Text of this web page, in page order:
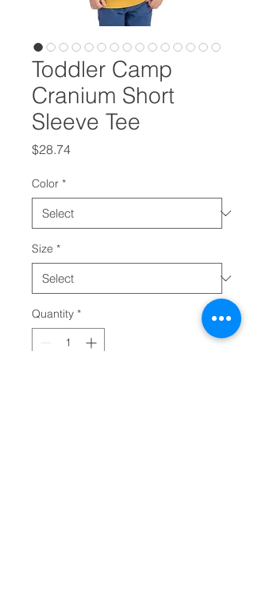
Toddler Camp
Cranium Short
Sleeve Tee
$28.74Price
Color *
Size *
Quantity *